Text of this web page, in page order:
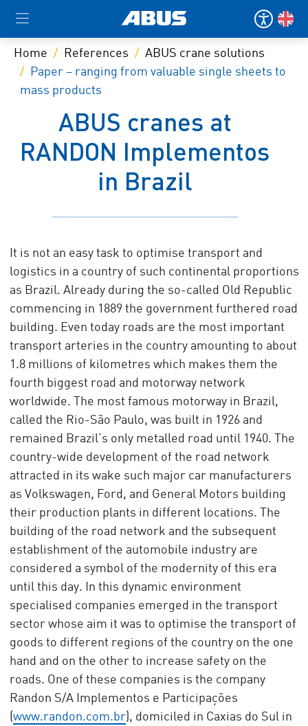
Home References
ABUS crane solutions
Paper – ranging from valuable single sheets to
mass products
ABUS cranes at
RANDON Implementos
in Brazil
It is not an easy task to optimise transport and
logistics in a country of such continental proportions
as Brazil. Already during the so-called Old Republic
commencing in 1889 the government furthered road
building. Even today roads are the most important
transport arteries in the country amounting to about
1.8 millions of kilometres which makes them the
fourth biggest road and motorway network
worldwide. The most famous motorway in Brazil,
called the Rio-São Paulo, was built in 1926 and
remained Brazil’s only metalled road until 1940. The
country-wide development of the road network
attracted in its wake such major car manufacturers
as Volkswagen, Ford, and General Motors building
their production plants in different locations. The
building of the road network and the subsequent
establishment of the automobile industry are
considered a symbol of the modernity of this era
until this day. In this dynamic environment
specialised companies emerged in the transport
sector whose aim it was to optimise the transport of
goods to different regions of the country on the one
hand and on the other to increase safety on the
roads. One of these companies is the company
Randon S/A Implementos e Participações
(www.randon.com.br), domiciled in Caxias do Sul in